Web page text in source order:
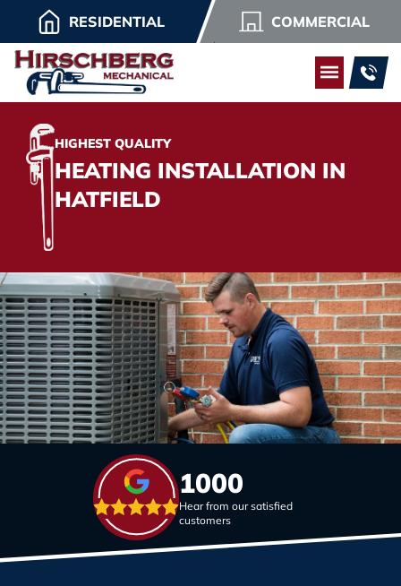
RESIDENTIAL COMMERCIAL
HIGHEST QUALITY
HEATING INSTALLATION IN
HATFIELD
1000
Hear from our satisfied
customers